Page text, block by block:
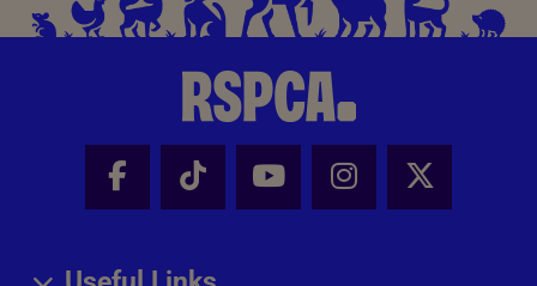
Facebook - Share this page
Tik Tok - Share this page
Youtube - Share
Instagram -
X -